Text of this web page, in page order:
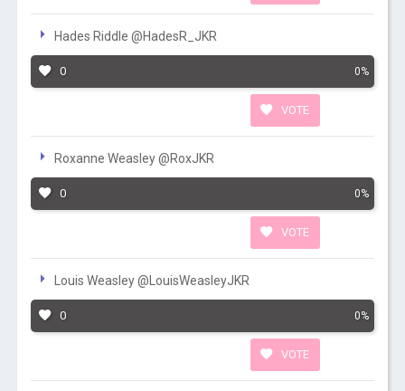
Hades Riddle @HadesR_JKR
0 0%
VOTE
Roxanne Weasley @RoxJKR
0 0%
VOTE
Louis Weasley @LouisWeasleyJKR
0 0%
VOTE